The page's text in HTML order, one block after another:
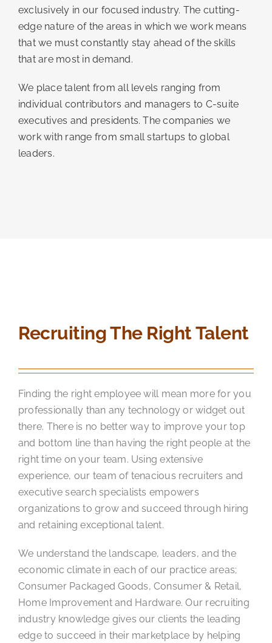
exclusively in our focused industry. The cutting-
edge nature of the areas in which we work means
that we must constantly stay ahead of the skills
that are most in demand.
We place talent from all levels ranging from
individual contributors and managers to C-suite
executives and presidents. The companies we
work with range from small startups to global
leaders.
Recruiting The Right Talent
Finding the right employee will mean more for you
professionally than any technology or widget out
there. There is no better way to improve your top
and bottom line than having the right people at the
right time on your team. Using extensive
experience, our team of tenacious recruiters and
executive search specialists empowers
organizations to grow and succeed through hiring
and retaining exceptional talent.
We understand the landscape, leaders, and the
economic climate in each of our practice areas;
Consumer Packaged Goods, Consumer & Retail,
Home Improvement and Hardware. Our recruiting
industry knowledge gives our clients the leading
edge to succeed in their marketplace by helping